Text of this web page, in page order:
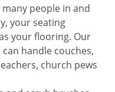
people in and
your seating
your flooring. Our
handle couches,
church pews